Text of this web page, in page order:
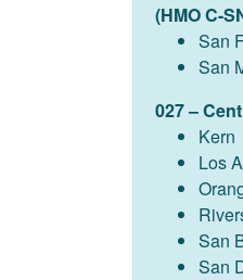
(HMO C-
San
San
027 –
Kern
Los
San
San